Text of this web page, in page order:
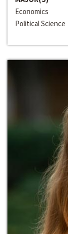
Economics
Political Science